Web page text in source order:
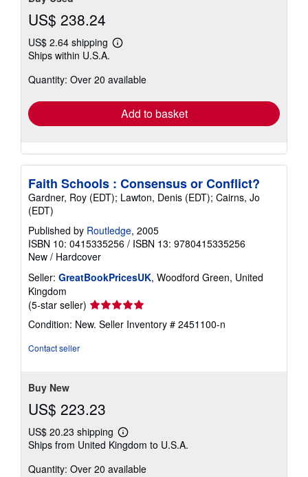
US$ 238.24
US$ 2.64 shipping
Learn
shipping
Ships within U.S.A.
Quantity: Over 20 available
Add to basket
Faith Schools : Consensus or Conflict?
Gardner, Roy (EDT); Lawton, Denis (EDT); Cairns, Jo
(EDT)
Published by Routledge, 2005
ISBN 10: 0415335256 / ISBN 13: 9780415335256
New / Hardcover
Seller: GreatBookPricesUK, Woodford Green, United
Kingdom
(5-star seller) Seller
rating
5
Condition: New. Seller Inventory # 2451100-n
Contact seller
Buy New
US$ 223.23
US$ 20.23 shipping
Learn
more
shipping
Ships from United Kingdom to U.S.A.
Quantity: Over 20 available